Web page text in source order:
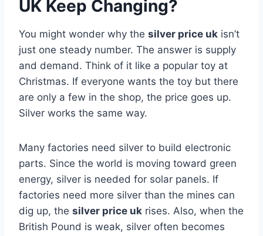
UK Keep Changing?
You might wonder why the silver price uk isn’t
just one steady number. The answer is supply
and demand. Think of it like a popular toy at
Christmas. If everyone wants the toy but there
are only a few in the shop, the price goes up.
Silver works the same way.
Many factories need silver to build electronic
parts. Since the world is moving toward green
energy, silver is needed for solar panels. If
factories need more silver than the mines can
dig up, the silver price uk rises. Also, when the
British Pound is weak, silver often becomes